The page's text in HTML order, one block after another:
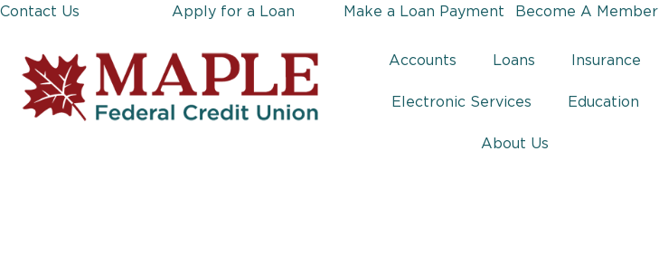
Contact Us Apply for a Loan Make a Loan Payment Become A Member
Accounts Loans Insurance
Electronic Services Education
About Us